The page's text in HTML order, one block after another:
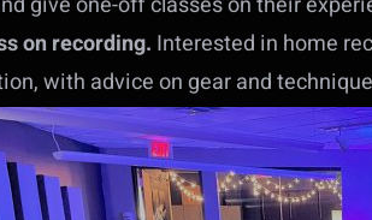
on recording. Interested in home
with advice on gear and